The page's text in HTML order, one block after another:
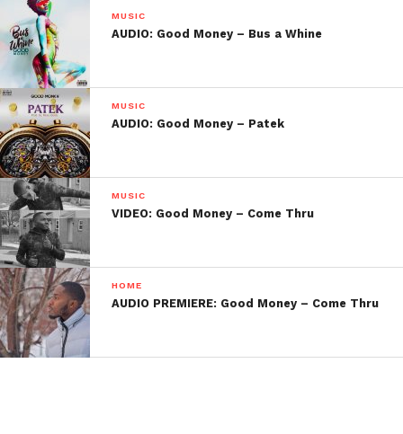
MUSIC
AUDIO: Good Money – Bus a Whine
MUSIC
AUDIO: Good Money – Patek
MUSIC
VIDEO: Good Money – Come Thru
HOME
AUDIO PREMIERE: Good Money – Come Thru